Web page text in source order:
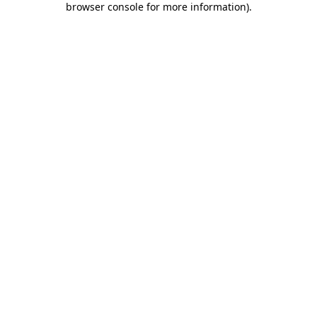
browser console for more information).